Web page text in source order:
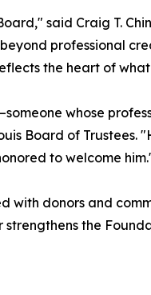
said Craig T.
professional
the heart of
whose
Board of
to welcome
with donors and
the